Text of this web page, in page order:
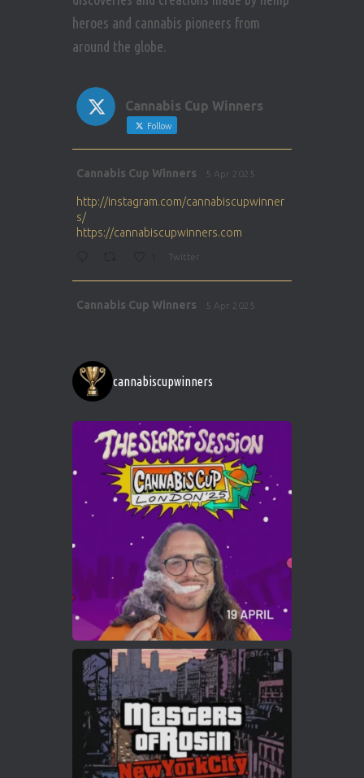
heroes and cannabis pioneers from
around the globe.
Cannabis Cup Winners
Follow
Cannabis Cup Winners 5 Apr 2025
http://instagram.com/cannabiscupwinner
s/
https://cannabiscupwinners.com
Twitter
Cannabis Cup Winners 5 Apr 2025
https://cannabiscupwinners.com
1 Twitter
Cannabis Cup Winners 4 Apr 2025
Who will be the next Cannabis Champion?
https://cannabiscupwinners.com
Twitter
Load More
cannabiscupwinners